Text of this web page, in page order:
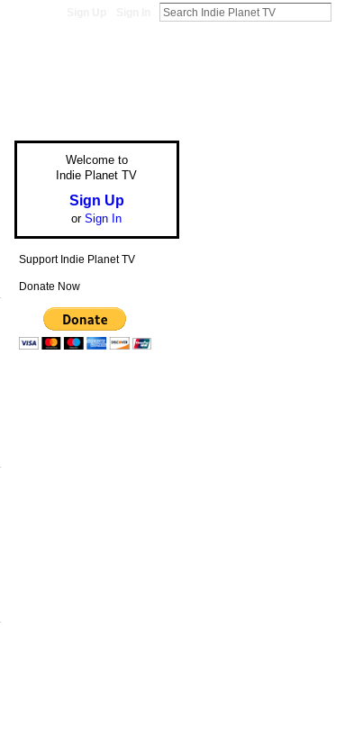
Welcome to
Indie Planet TV
Sign Up
or Sign In
Support Indie Planet TV
Donate Now